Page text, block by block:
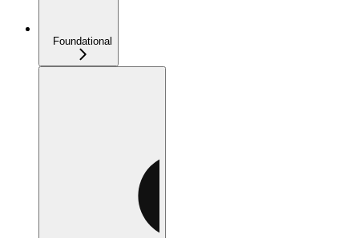
Foundational